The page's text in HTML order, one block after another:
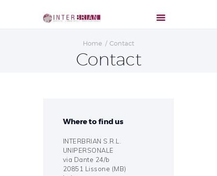
Home Contact
Contact
Where to find us
INTERBRIAN S.R.L.
UNIPERSONALE
via Dante 24/b
20851 Lissone (MB)